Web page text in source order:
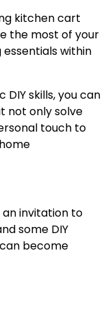
kitchen cart
the most of your
within
skills, you can
not only solve
touch to
an invitation to
some DIY
become